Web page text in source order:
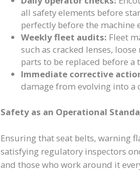
all safety elements before
perfectly before the machine
Weekly fleet audits: Fleet
such as cracked lenses,
parts to be replaced before
Immediate corrective
damage from evolving into
Safety as an Operational
Ensuring that seat belts, warning
satisfying regulatory inspectors
and those who work around it